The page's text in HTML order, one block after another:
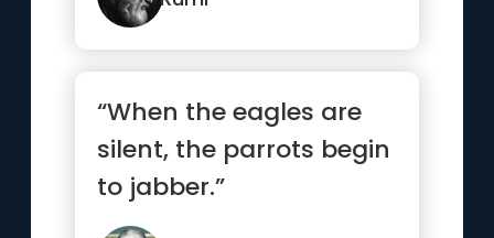
“When the eagles are
silent, the parrots begin
to jabber.”